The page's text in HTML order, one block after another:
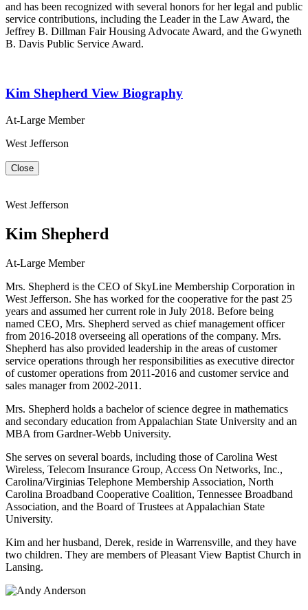
and has been recognized with several honors for her legal and public
service contributions, including the Leader in the Law Award, the
Jeffrey B. Dillman Fair Housing Advocate Award, and the Gwyneth
B. Davis Public Service Award.
Kim Shepherd View Biography
At-Large Member
West Jefferson
Close
West Jefferson
Kim Shepherd
At-Large Member
Mrs. Shepherd is the CEO of SkyLine Membership Corporation in
West Jefferson. She has worked for the cooperative for the past 25
years and assumed her current role in July 2018. Before being
named CEO, Mrs. Shepherd served as chief management officer
from 2016-2018 overseeing all operations of the company. Mrs.
Shepherd has also provided leadership in the areas of customer
service operations through her responsibilities as executive director
of customer operations from 2011-2016 and customer service and
sales manager from 2002-2011.
Mrs. Shepherd holds a bachelor of science degree in mathematics
and secondary education from Appalachian State University and an
MBA from Gardner-Webb University.
She serves on several boards, including those of Carolina West
Wireless, Telecom Insurance Group, Access On Networks, Inc.,
Carolina/Virginias Telephone Membership Association, North
Carolina Broadband Cooperative Coalition, Tennessee Broadband
Association, and the Board of Trustees at Appalachian State
University.
Kim and her husband, Derek, reside in Warrensville, and they have
two children. They are members of Pleasant View Baptist Church in
Lansing.